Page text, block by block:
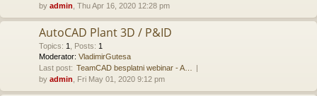
by admin , Thu Apr 16, 2020 12:28 pm
AutoCAD Plant 3D / P&ID
Topics: 1 Posts: 1
Moderator: VladimirGutesa
Last post: TeamCAD besplatni webinar - A…
by admin , Fri May 01, 2020 9:12 pm